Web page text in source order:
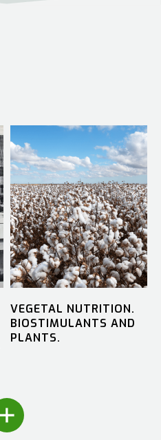
VEGETAL NUTRITION.
BIOSTIMULANTS AND
PLANTS.